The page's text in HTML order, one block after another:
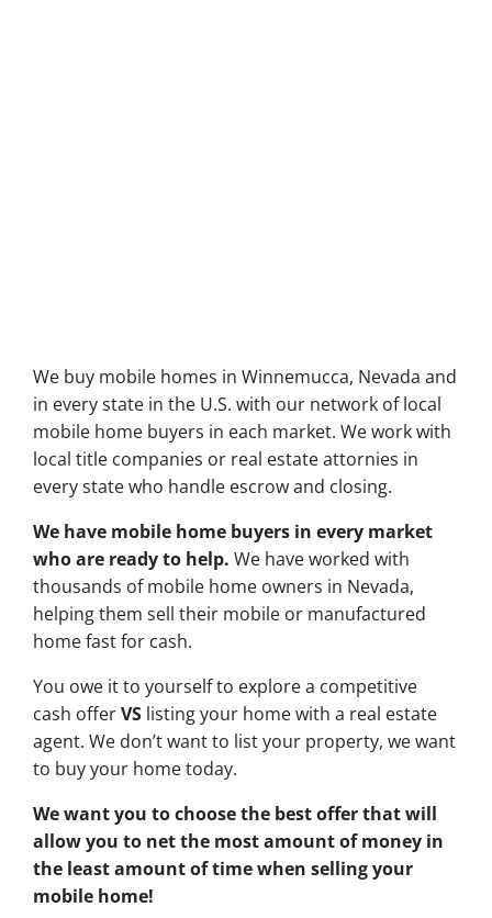
We buy mobile homes in Winnemucca, Nevada and
in every state in the U.S. with our network of local
mobile home buyers in each market. We work with
local title companies or real estate attornies in
every state who handle escrow and closing.
We have mobile home buyers in every market
who are ready to help. We have worked with
thousands of mobile home owners in Nevada,
helping them sell their mobile or manufactured
home fast for cash.
You owe it to yourself to explore a competitive
cash offerVS listing your home with a real estate
agent. We don’t want to list your property, we want
to buy your home today.
We want you to choosethe best offerthat will
allow you to net the most amount of money in
the least amount of time when selling your
mobile home!